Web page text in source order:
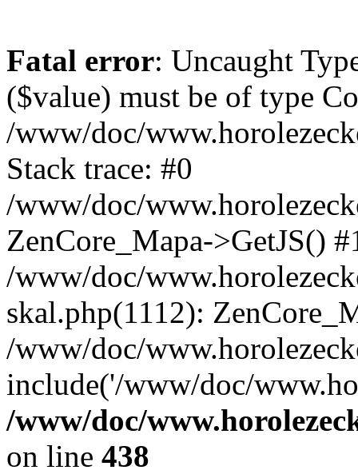
Fatal error: Uncaught
($value) must be of type
/www/doc/
Stack trace: #0
/www/doc/
ZenCore_Mapa->GetJS()
/www/doc/
skal.php(1112):
/www/doc/
include('/www/doc/
/www/doc/
on line 438